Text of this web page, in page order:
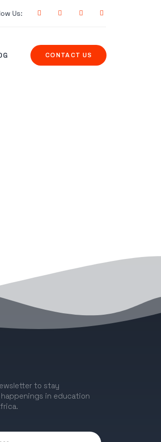
Us:
CONTACT US
to stay
in education